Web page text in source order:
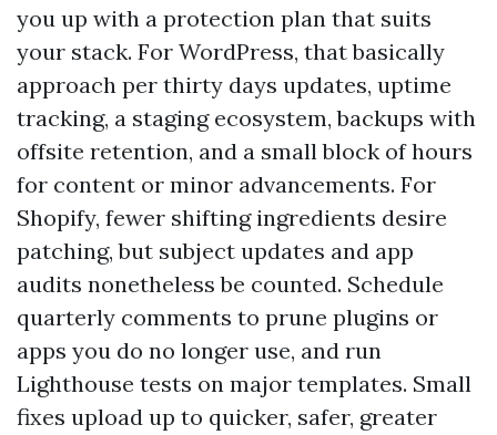
you up with a protection plan that suits
your stack. For WordPress, that basically
approach per thirty days updates, uptime
tracking, a staging ecosystem, backups with
offsite retention, and a small block of hours
for content or minor advancements. For
Shopify, fewer shifting ingredients desire
patching, but subject updates and app
audits nonetheless be counted. Schedule
quarterly comments to prune plugins or
apps you do no longer use, and run
Lighthouse tests on major templates. Small
fixes upload up to quicker, safer, greater